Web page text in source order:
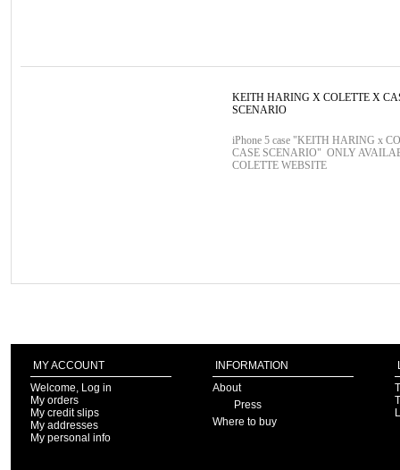
KEITH HARING X COLETTE X
SCENARIO
iPhone 5 case "KEITH HARING x
CASE SCENARIO" ONLY
COLETTE WEBSITE
MY ACCOUNT
Welcome, Log in
My orders
My credit slips
My addresses
My personal info
INFORMATION
About
Press
Where to buy